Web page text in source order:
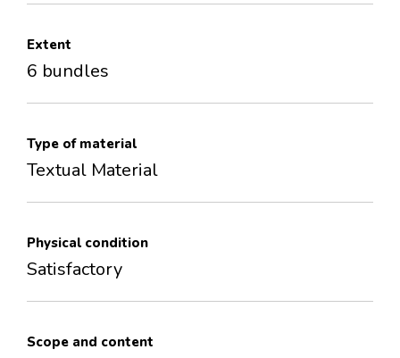
Extent
6 bundles
Type of material
Textual Material
Physical condition
Satisfactory
Scope and content